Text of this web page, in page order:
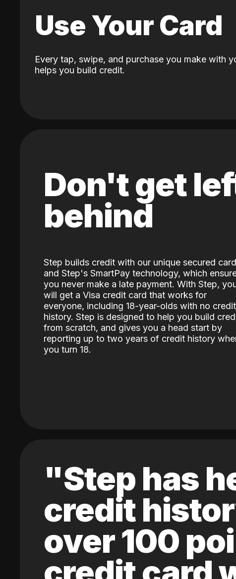
Use Your Card
Every tap, swipe, and purchase you make with
helps you build credit.
Don't get
behind
Step builds credit with our unique secured card
and Step's SmartPay technology, which
you never make a late payment. With Step,
will get a Visa credit card that works for
everyone, including 18-year-olds with no credit
history. Step is designed to help you build
from scratch, and gives you a head start by
reporting up to two years of credit history
you turn 18.
"Step has
credit
over 100